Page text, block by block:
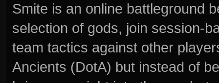
Smite is an online battleground
selection of gods, join session-
team tactics against other
Ancients (DotA) but instead of